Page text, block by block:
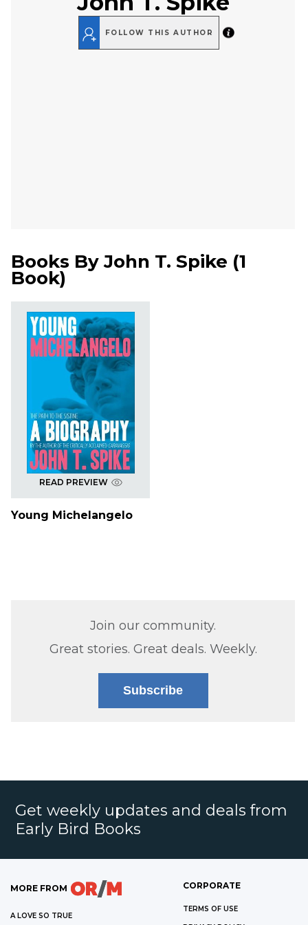
FOLLOW THIS AUTHOR
Books ByJohn T. Spike (1
Book)
READ PREVIEW
Young Michelangelo
Join our community.
Great stories. Great deals. Weekly.
Subscribe
Get weekly updates and deals from
Early Bird Books
MORE FROM
A LOVE SO TRUE
CORPORATE
TERMS OF USE